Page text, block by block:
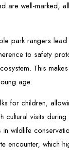
are well-marked,
park rangers
to safety
This
age.
for children,
cultural visits during
wildlife
which